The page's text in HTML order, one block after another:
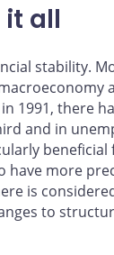
all
stability.
1991, there
and in
have more
is
to